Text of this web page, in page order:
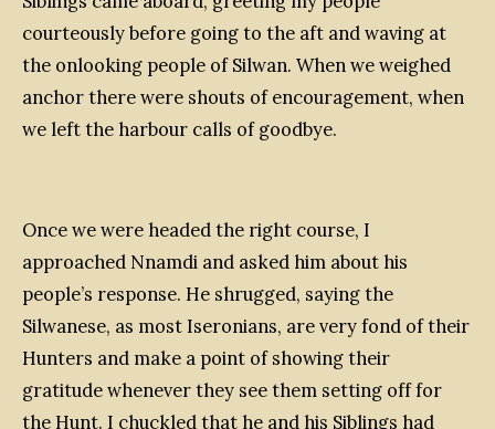
courteously before going to the aft and waving at
the onlooking people of Silwan. When we weighed
anchor there were shouts of encouragement, when
we left the harbour calls of goodbye.
Once we were headed the right course, I
approached Nnamdi and asked him about his
people’s response. He shrugged, saying the
Silwanese, as most Iseronians, are very fond of their
Hunters and make a point of showing their
gratitude whenever they see them setting off for
the Hunt. I chuckled that he and his Siblings had